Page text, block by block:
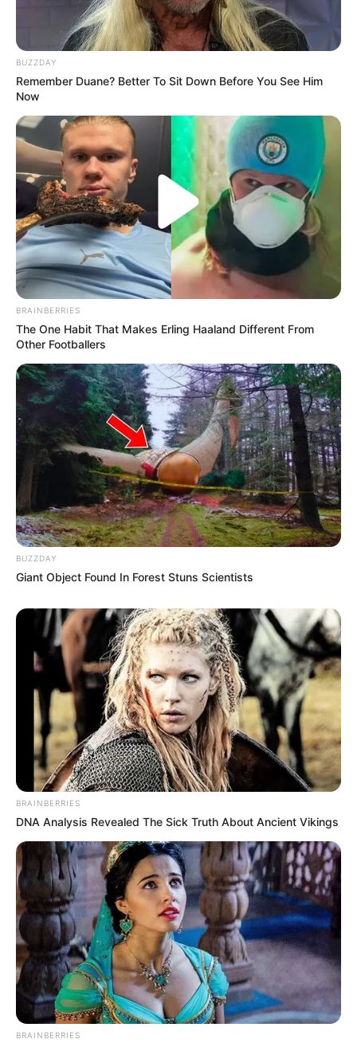
BUZZDAY
Remember Duane? Better To Sit Down Before You See Him
Now
BRAINBERRIES
The One Habit That Makes Erling Haaland Different From
Other Footballers
BUZZDAY
Giant Object Found In Forest Stuns Scientists
BRAINBERRIES
DNA Analysis Revealed The Sick Truth About Ancient Vikings
BRAINBERRIES